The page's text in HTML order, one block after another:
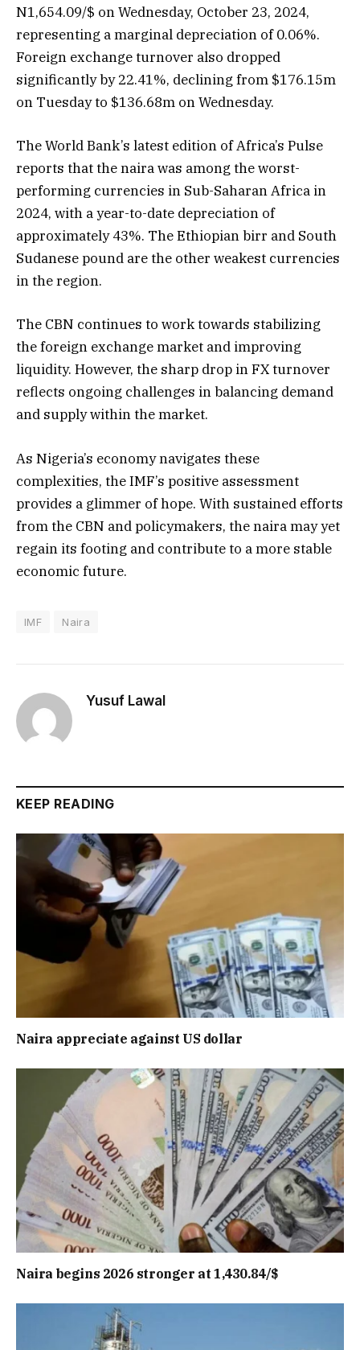
N1,654.09/$ on Wednesday, October 23, 2024,
representing a marginal depreciation of 0.06%.
Foreign exchange turnover also dropped
significantly by 22.41%, declining from $176.15m
on Tuesday to $136.68m on Wednesday.
The World Bank’s latest edition of Africa’s Pulse
reports that the naira was among the worst-
performing currencies in Sub-Saharan Africa in
2024, with a year-to-date depreciation of
approximately 43%. The Ethiopian birr and South
Sudanese pound are the other weakest currencies
in the region.
The CBN continues to work towards stabilizing
the foreign exchange market and improving
liquidity. However, the sharp drop in FX turnover
reflects ongoing challenges in balancing demand
and supply within the market.
As Nigeria’s economy navigates these
complexities, the IMF’s positive assessment
provides a glimmer of hope. With sustained efforts
from the CBN and policymakers, the naira may yet
regain its footing and contribute to a more stable
economic future.
IMF Naira
Yusuf Lawal
KEEP READING
Naira appreciate against US dollar
Naira begins 2026 stronger at 1,430.84/$